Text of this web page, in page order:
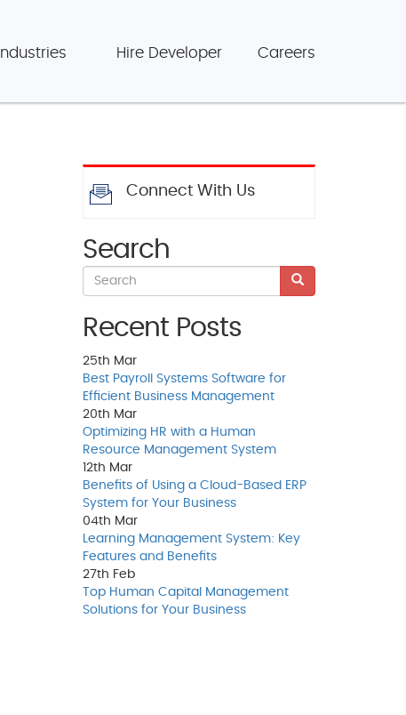
Industries Hire Developer Careers
Connect With Us
Search
Recent Posts
25th Mar
Best Payroll Systems Software for
Efficient Business Management
20th Mar
Optimizing HR with a Human
Resource Management System
12th Mar
Benefits of Using a Cloud-Based ERP
System for Your Business
04th Mar
Learning Management System: Key
Features and Benefits
27th Feb
Top Human Capital Management
Solutions for Your Business